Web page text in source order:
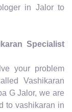
in Jalor to
Specialist
your problem
Vashikaran
G Jalor, we are
to vashikaran in